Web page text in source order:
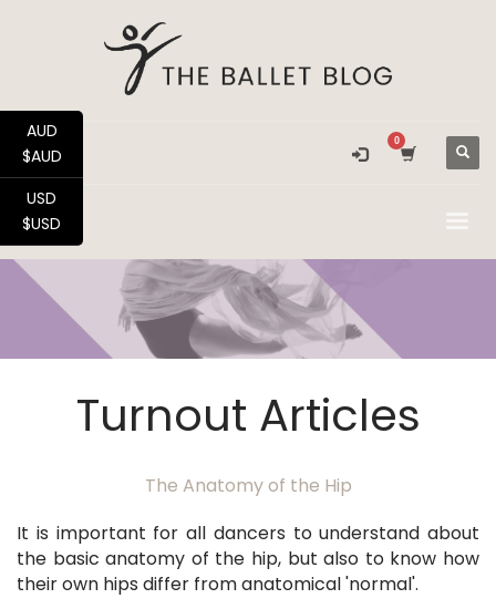
Turnout Articles
The Anatomy of the Hip
It is important for all dancers to understand about
the basic anatomy of the hip, but also to know how
their own hips differ from anatomical 'normal'.
AUD
$AUD
USD
$USD